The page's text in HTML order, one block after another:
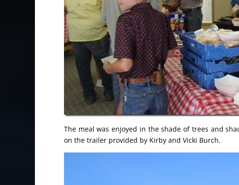
The meal was enjoyed in the shade of trees and
on the trailer provided by Kirby and Vicki Burch.